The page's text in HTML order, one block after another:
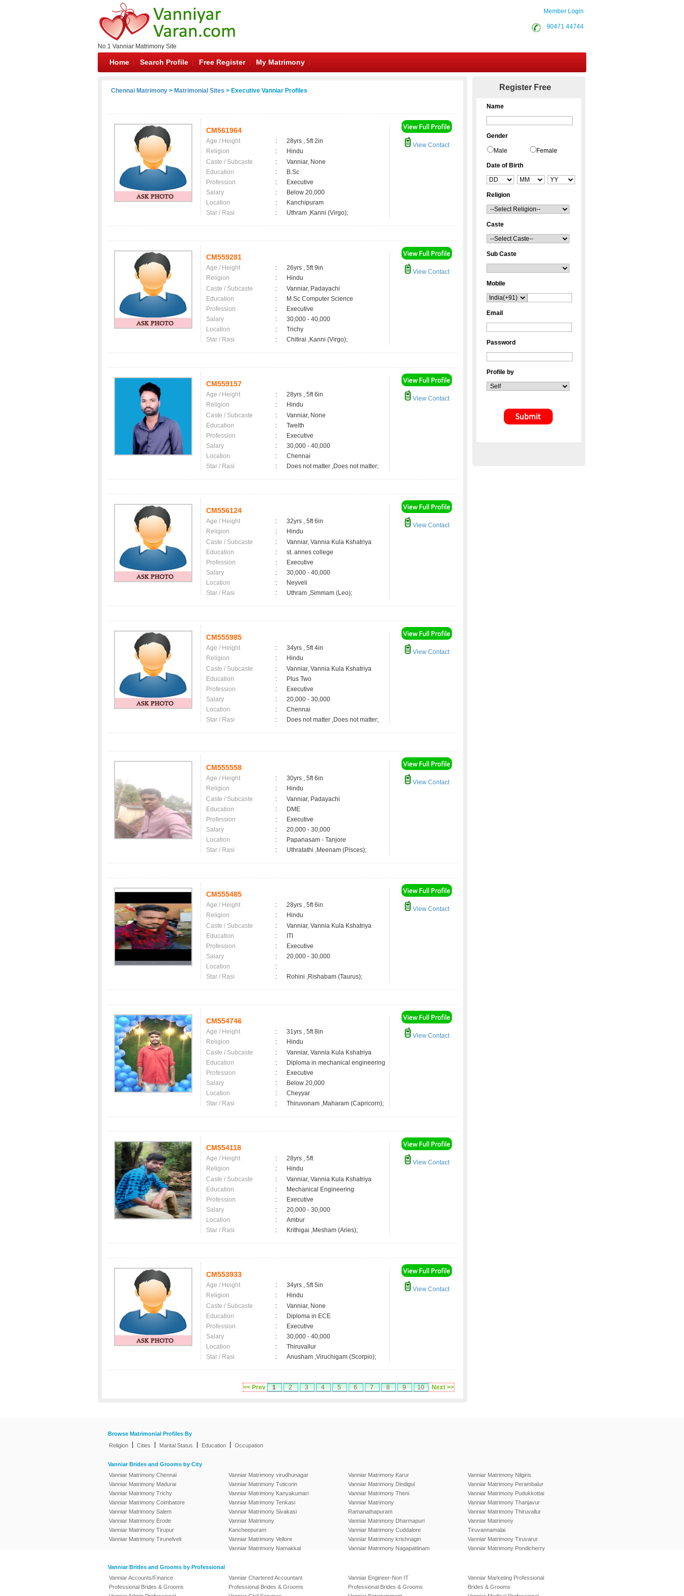
No.1 Vanniar Matrimony Site
Member Login
90471 44744
Home Search Profile Free Register My Matrimony
Chennai Matrimony > Matrimonial Sites > Executive Vanniar Profiles
CM561964
Age / Height :
28yrs , 5ft 2in
Religion
:
Hindu
Caste / Subcaste
:
Vanniar, None
Education
:
B.Sc
Profession
:
Executive
Salary
:
Below 20,000
Location
:
Kanchipuram
Star / Rasi
: Uthram ,Kanni (Virgo);
View Contact
CM559281
Age / Height :
26yrs , 5ft 9in
Religion
:
Hindu
Caste / Subcaste
:
Vanniar, Padayachi
Education
:
M.Sc Computer Science
Profession
:
Executive
Salary
:
30,000 - 40,000
Location
:
Trichy
Star / Rasi
: Chitirai ,Kanni (Virgo);
View Contact
CM559157
Age / Height :
28yrs , 5ft 6in
Religion
:
Hindu
Caste / Subcaste
:
Vanniar, None
Education
:
Twelth
Profession
:
Executive
Salary
:
30,000 - 40,000
Location
:
Chennai
Star / Rasi
: Does not matter ,Does not matter;
View Contact
CM556124
Age / Height :
32yrs , 5ft 6in
Religion
:
Hindu
Caste / Subcaste
:
Vanniar, Vannia Kula Kshatriya
Education
:
st. annes college
Profession
:
Executive
Salary
:
30,000 - 40,000
Location
:
Neyveli
Star / Rasi
: Uthram ,Simmam (Leo);
View Contact
CM555985
Age / Height :
34yrs , 5ft 4in
Religion
:
Hindu
Caste / Subcaste
:
Vanniar, Vannia Kula Kshatriya
Education
:
Plus Two
Profession
:
Executive
Salary
:
20,000 - 30,000
Location
:
Chennai
Star / Rasi
: Does not matter ,Does not matter;
View Contact
CM555558
Age / Height :
30yrs , 5ft 6in
Religion
:
Hindu
Caste / Subcaste
:
Vanniar, Padayachi
Education
:
DME
Profession
:
Executive
Salary
:
20,000 - 30,000
Location
:
Papanasam - Tanjore
Star / Rasi
: Uthratathi ,Meenam (Pisces);
View Contact
CM555485
Age / Height :
28yrs , 5ft 6in
Religion
:
Hindu
Caste / Subcaste
:
Vanniar, Vannia Kula Kshatriya
Education
:
ITI
Profession
:
Executive
Salary
:
20,000 - 30,000
Location
:
Star / Rasi
: Rohini ,Rishabam (Taurus);
View Contact
CM554746
Age / Height :
31yrs , 5ft 8in
Religion
:
Hindu
Caste / Subcaste
:
Vanniar, Vannia Kula Kshatriya
Education
:
Diploma in mechanical engineering
Profession
:
Executive
Salary
:
Below 20,000
Location
:
Cheyyar
Star / Rasi
: Thiruvonam ,Maharam (Capricorn);
View Contact
CM554118
Age / Height :
28yrs , 5ft
Religion
:
Hindu
Caste / Subcaste
:
Vanniar, Vannia Kula Kshatriya
Education
:
Mechanical Engineering
Profession
:
Executive
Salary
:
20,000 - 30,000
Location
:
Ambur
Star / Rasi
: Krithigai ,Mesham (Aries);
View Contact
CM553933
Age / Height :
34yrs , 5ft 5in
Religion
:
Hindu
Caste / Subcaste
:
Vanniar, None
Education
:
Diploma in ECE
Profession
:
Executive
Salary
:
30,000 - 40,000
Location
:
Thiruvallur
Star / Rasi
: Anusham ,Viruchigam (Scorpio);
View Contact
<< Prev 1 2 3 4 5 6 7 8 9 10 Next >>
Register Free
Name
Gender
Male Female
Date of Birth
Religion
Caste
Sub Caste
Mobile
Email
Password
Profile by
Browse Matrimonial Profiles By
Religion
Cities Marital Status Education Occupation
Vanniar Brides and Grooms by City
Vanniar Matrimony Chennai
Vanniar Matrimony Madurai
Vanniar Matrimony Trichy
Vanniar Matrimony Coimbatore
Vanniar Matrimony Salem
Vanniar Matrimony Erode
Vanniar Matrimony Tirupur
Vanniar Matrimony Tirunelveli
Vanniar Matrimony virudhunagar
Vanniar Matrimony Tuticorin
Vanniar Matrimony Kanyakumari
Vanniar Matrimony Tenkasi
Vanniar Matrimony Sivakasi
Vanniar Matrimony
Kancheepuram
Vanniar Matrimony Vellore
Vanniar Matrimony Namakkal
Vanniar Matrimony Karur
Vanniar Matrimony Dindigul
Vanniar Matrimony Theni
Vanniar Matrimony
Ramanathapuram
Vanniar Matrimony Dharmapuri
Vanniar Matrimony Cuddalore
Vanniar Matrimony krishnagiri
Vanniar Matrimony Nagapattinam
Vanniar Matrimony Nilgiris
Vanniar Matrimony Perambalur
Vanniar Matrimony Pudukkottai
Vanniar Matrimony Thanjavur
Vanniar Matrimony Thiruvallur
Vanniar Matrimony
Tiruvannamalai
Vanniar Matrimony Tiruvarur
Vanniar Matrimony Pondicherry
Vanniar Brides and Grooms by Professional
Vanniar Accounts/Finance
Professional Brides & Grooms
Vanniar Chartered Accountant
Professional Brides & Grooms
Vanniar Engineer-Non IT
Professional Brides & Grooms
Vanniar Marketing Professional
Brides & Grooms